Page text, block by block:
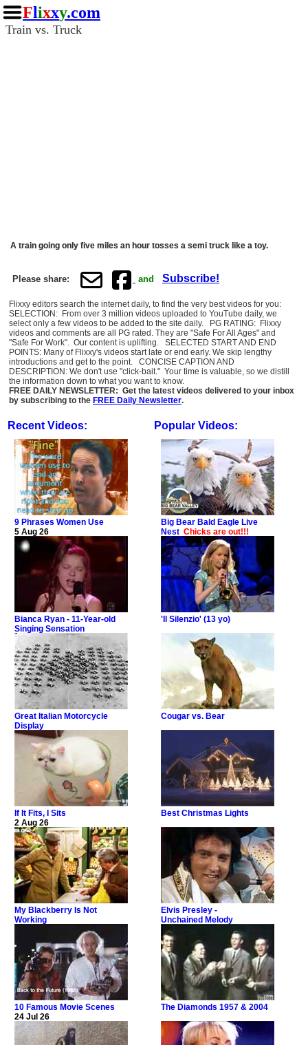
Flixxy.com
Train vs. Truck
A train going only five miles an hour tosses a semi truck like a toy.
Please share: and Subscribe!
Flixxy editors search the internet daily, to find the very best videos for you:
SELECTION: From over 3 million videos uploaded to YouTube daily, we
select only a few videos to be added to the site daily. PG RATING: Flixxy
videos and comments are all PG rated. They are "Safe For All Ages" and
"Safe For Work". Our content is uplifting. SELECTED START AND END
POINTS: Many of Flixxy's videos start late or end early. We skip lengthy
introductions and get to the point. CONCISE CAPTION AND
DESCRIPTION: We don't use "click-bait." Your time is valuable, so we distill
the information down to what you want to know.
FREE DAILY NEWSLETTER: Get the latest videos delivered to your inbox
by subscribing to the FREE Daily Newsletter.